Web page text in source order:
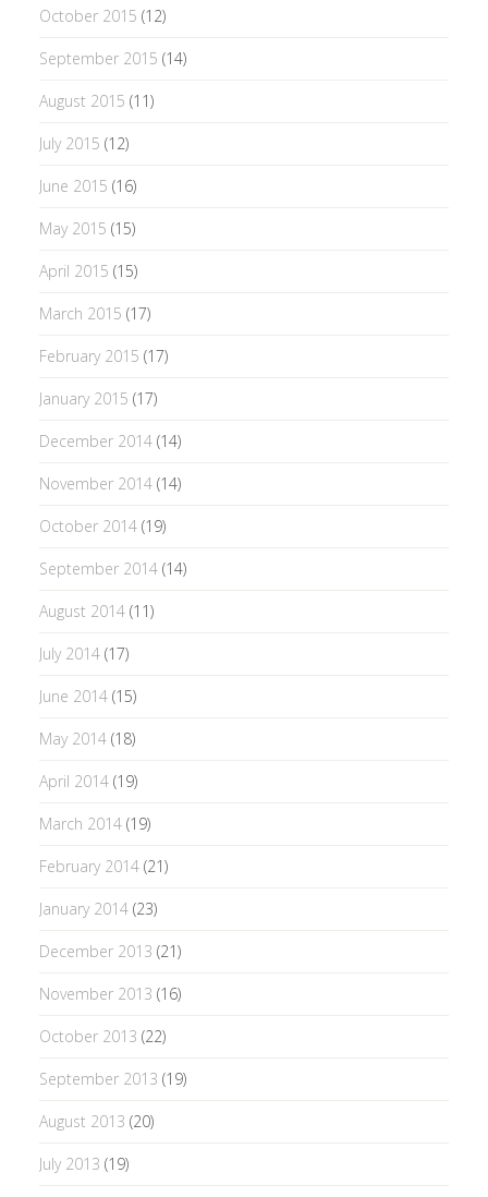
October 2015 (12)
September 2015 (14)
August 2015 (11)
July 2015 (12)
June 2015 (16)
May 2015 (15)
April 2015 (15)
March 2015 (17)
February 2015 (17)
January 2015 (17)
December 2014(14)
November 2014(14)
October 2014(19)
September 2014(14)
August 2014(11)
July 2014(17)
June 2014(15)
May 2014(18)
April 2014(19)
March 2014(19)
February 2014(21)
January 2014(23)
December 2013 (21)
November 2013 (16)
October 2013 (22)
September 2013 (19)
August 2013 (20)
July 2013 (19)